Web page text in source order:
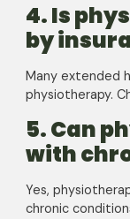
4. Is
by
Many extended
physiotherapy.
5. Can
with
Yes,
chronic